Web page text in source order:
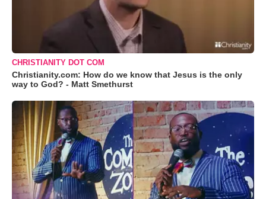
CHRISTIANITY DOT COM
Christianity.com: How do we know that Jesus is the only
way to God? - Matt Smethurst